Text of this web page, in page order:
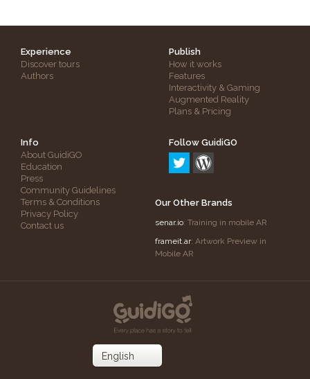
Experience
Discover tours
Authors
Publish
How it works
Features
Interactivity & Gaming
Augmented Reality
Plans & Pricing
Info
About GuidiGO
Education
Press
Community Guidelines
Terms & Conditions
Privacy Policy
Contact us
Follow GuidiGO
Our Other Brands
senar.io: Training in mobile AR
frameit.ar: Artwork Preview in
Mobile AR